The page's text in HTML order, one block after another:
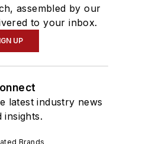
assembled by our
to your inbox.
UP
latest industry news
insights.
Brands